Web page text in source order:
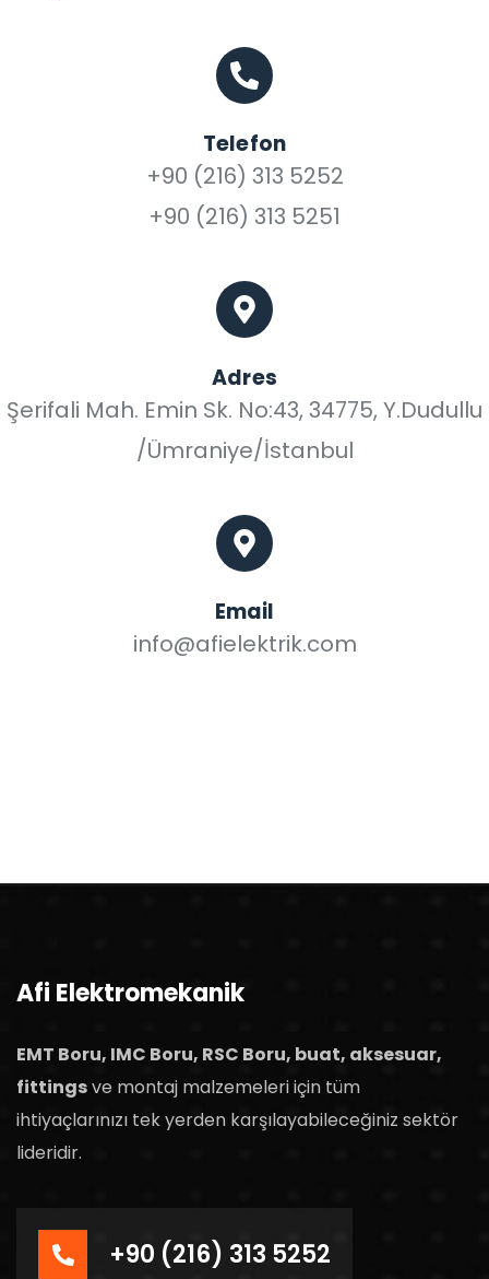
Telefon
+90 (216) 313 5252
+90 (216) 313 5251
Adres
Şerifali Mah. Emin Sk. No:43, 34775, Y.Dudullu
/Ümraniye/İstanbul
Email
info@afielektrik.com
Afi Elektromekanik
EMT Boru, IMC Boru, RSC Boru, buat, aksesuar,
fittingsve montaj malzemeleri için tüm
ihtiyaçlarınızı tek yerden karşılayabileceğiniz sektör
lideridir.
+90 (216) 313 5252